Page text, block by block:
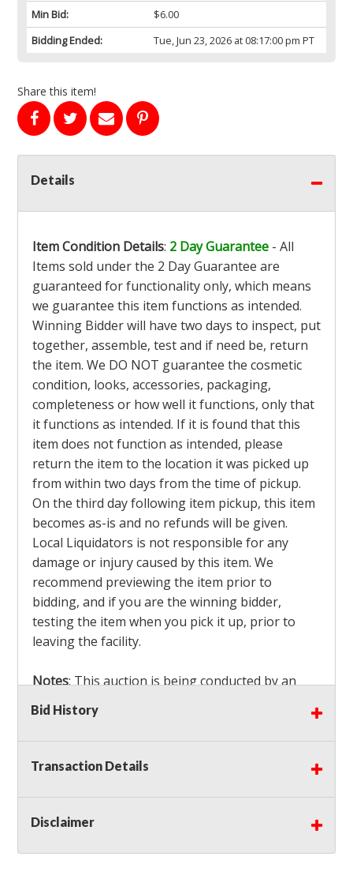
Min Bid:
$6.00
Bidding Ended:
Tue, Jun 23, 2026 at 08:17:00 pm PT
Share this item!
Details
Item Condition Details: 2 Day Guarantee - All
Items sold under the 2 Day Guarantee are
guaranteed for functionality only, which means
we guarantee this item functions as intended.
Winning Bidder will have two days to inspect, put
together, assemble, test and if need be, return
the item. We DO NOT guarantee the cosmetic
condition, looks, accessories, packaging,
completeness or how well it functions, only that
it functions as intended. If it is found that this
item does not function as intended, please
return the item to the location it was picked up
from within two days from the time of pickup.
On the third day following item pickup, this item
becomes as-is and no refunds will be given.
Local Liquidators is not responsible for any
damage or injury caused by this item. We
recommend previewing the item prior to
bidding, and if you are the winning bidder,
testing the item when you pick it up, prior to
leaving the facility.
Notes: This auction is being conducted by an
Independent Seller
bidders MUST remove all items won within the
load out times. Items not removed from the
facility will be considered forfeited and no
Winning bidders must also bring your own help
and tools for item removal!
Shipping: Shipping isNOT AVAILABLEfor this
Bid History
Transaction Details
Disclaimer